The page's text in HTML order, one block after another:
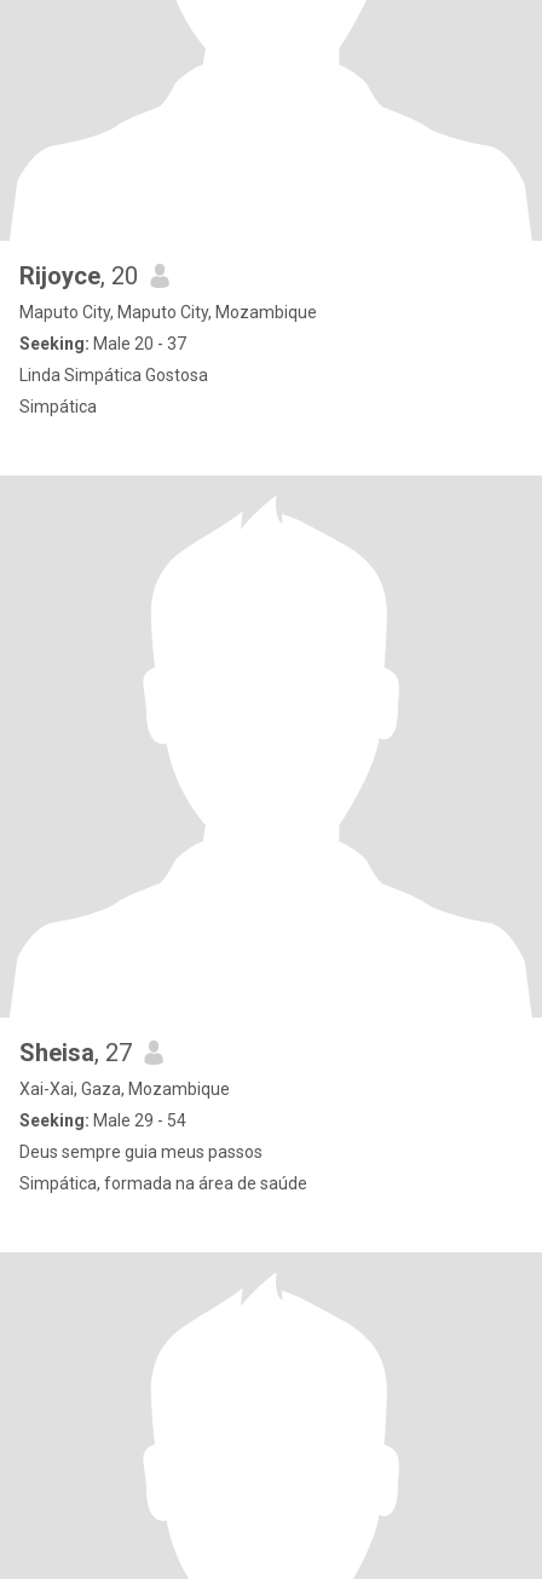
Rijoyce, 20
Maputo City, Maputo City, Mozambique
Seeking: Male 20 - 37
Linda Simpática Gostosa
Simpática
Sheisa, 27
Xai-Xai, Gaza, Mozambique
Seeking: Male 29 - 54
Deus sempre guia meus passos
Simpática, formada na área de saúde